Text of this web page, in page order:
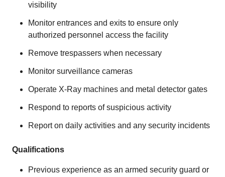
visibility
Monitor entrances and exits to ensure only
authorized personnel access the facility
Remove trespassers when necessary
Monitor surveillance cameras
Operate X-Ray machines and metal detector gates
Respond to reports of suspicious activity
Report on daily activities and any security incidents
Qualifications
Previous experience as an armed security guard or